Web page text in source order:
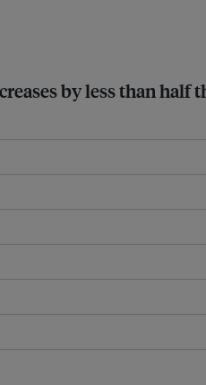
by less than half